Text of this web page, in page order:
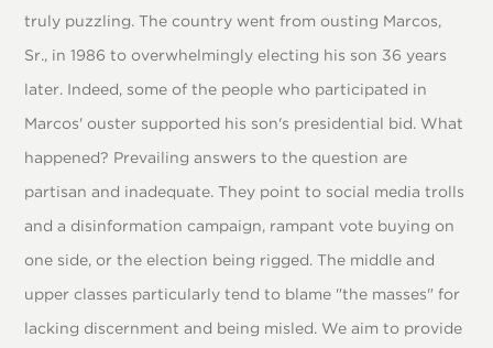
truly puzzling. The country went from ousting Marcos,
Sr., in 1986 to overwhelmingly electing his son 36 years
later. Indeed, some of the people who participated in
Marcos' ouster supported his son's presidential bid. What
happened? Prevailing answers to the question are
partisan and inadequate. They point to social media trolls
and a disinformation campaign, rampant vote buying on
one side, or the election being rigged. The middle and
upper classes particularly tend to blame "the masses" for
lacking discernment and being misled. We aim to provide